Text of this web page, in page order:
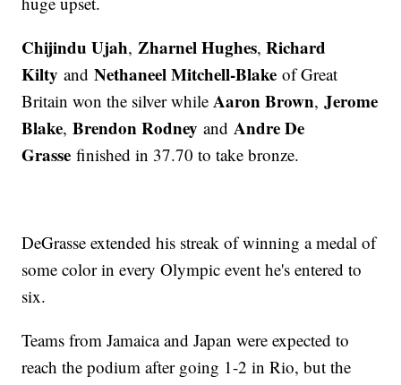
Chijindu Ujah,Zharnel Hughes,Richard
Kilty andNethaneel Mitchell-Blake of Great
Britain won the silver whileAaron Brown,Jerome
Blake,Brendon Rodney andAndre De
Grasse finished in 37.70 to take bronze.
DeGrasse extended his streak of winning a medal of
some color in every Olympic event he's entered to
six.
Teams from Jamaica and Japan were expected to
reach the podium after going 1-2 in Rio, but the